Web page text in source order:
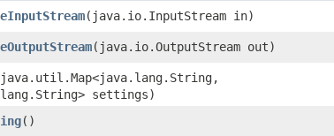
​(java.io.InputStream in)
​(java.io.OutputStream out)
settings)
()